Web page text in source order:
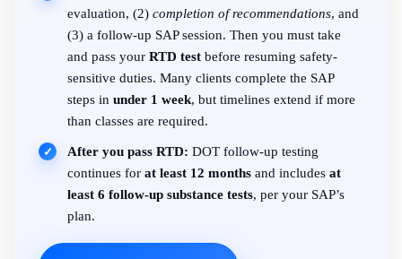
evaluation, (2) completion of recommendations, and
(3) a follow-up SAP session. Then you must take
and pass your RTD test before resuming safety-
sensitive duties. Many clients complete the SAP
steps in under 1 week, but timelines extend if more
than classes are required.
✓ After you pass RTD: DOT follow-up testing
continues for at least 12 months and includes at
least 6 follow-up substance tests, per your SAP’s
plan.